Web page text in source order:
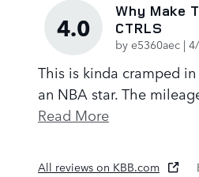
4.0
Why Make
CTRLS
by e5360aec |
This is kinda cramped
an NBA star. The
Read More
All reviews on KBB.com